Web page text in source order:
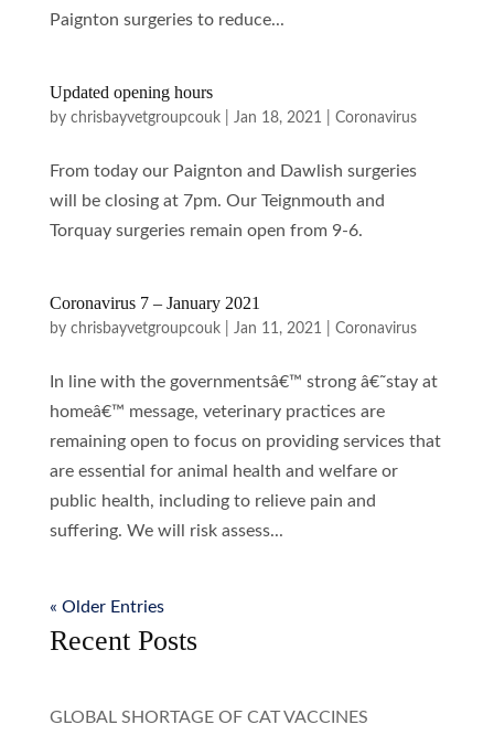
Paignton surgeries to reduce...
Updated opening hours
by chrisbayvetgroupcouk| Jan 18, 2021 Coronavirus
From today our Paignton and Dawlish surgeries
will be closing at 7pm. Our Teignmouth and
Torquay surgeries remain open from 9-6.
Coronavirus 7 – January 2021
by chrisbayvetgroupcouk| Jan 11, 2021 Coronavirus
In line with the governmentsâ€™ strong â€˜stay at
homeâ€™ message, veterinary practices are
remaining open to focus on providing services that
are essential for animal health and welfare or
public health, including to relieve pain and
suffering. We will risk assess...
« Older Entries
Recent Posts
GLOBAL SHORTAGE OF CAT VACCINES